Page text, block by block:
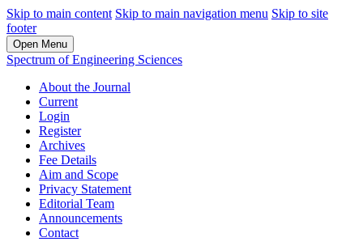
Skip to main content Skip to main navigation menu Skip to site
footer
Open Menu
Spectrum of Engineering Sciences
About the Journal
Current
Login
Register
Archives
Fee Details
Aim and Scope
Privacy Statement
Editorial Team
Announcements
Contact